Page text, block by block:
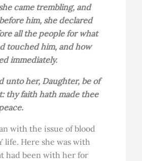
came trembling, and
him, she declared
all the people for what
touched him, and how
immediately.
unto her, Daughter, be of
thy faith hath made thee
with the issue of blood
life. Here she was with
had been with her for